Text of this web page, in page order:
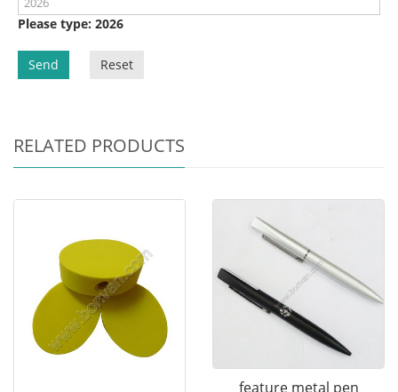
Please type: 2026
Send Reset
RELATED PRODUCTS
feature metal pen